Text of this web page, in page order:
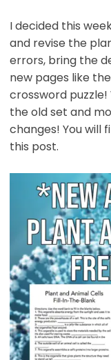
I decided this
and revise the
errors, bring the
new pages like
crossword
the old set and
changes! You will
this post.